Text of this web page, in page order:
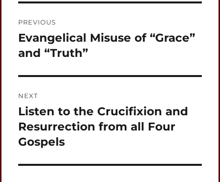
navigation
PREVIOUS
Previous
post:
Evangelical Misuse of “Grace”
and “Truth”
NEXT
Next
post:
Listen to the Crucifixion and
Resurrection from all Four
Gospels